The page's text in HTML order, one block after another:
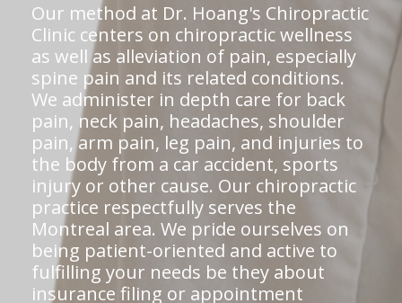
Our method at Dr. Hoang's Chiropractic
Clinic centers on chiropractic wellness
as well as alleviation of pain, especially
spine pain and its related conditions.
We administer in depth care for back
pain, neck pain, headaches, shoulder
pain, arm pain, leg pain, and injuries to
the body from a car accident, sports
injury or other cause. Our chiropractic
practice respectfully serves the
Montreal area. We pride ourselves on
being patient-oriented and active to
fulfilling your needs be they about
insurance filing or appointment